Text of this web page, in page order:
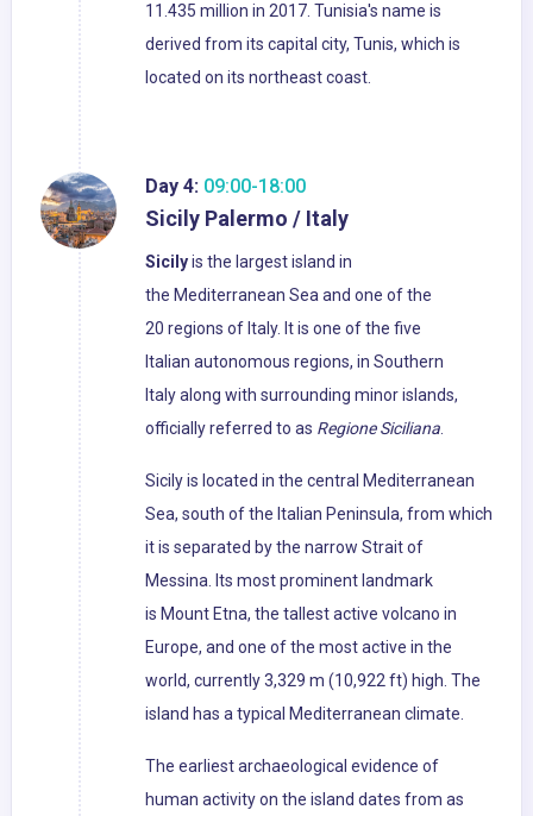
11.435 million in 2017. Tunisia's name is
derived from its capital city, Tunis, which is
located on its northeast coast.
Day 4: 09:00-18:00
Sicily Palermo / Italy
Sicilyis the largest island in
the Mediterranean Sea and one of the
20 regions of Italy. It is one of the five
Italian autonomous regions, in Southern
Italy along with surrounding minor islands,
officially referred to as Regione Siciliana.
Sicily is located in the central Mediterranean
Sea, south of the Italian Peninsula, from which
it is separated by the narrow Strait of
Messina. Its most prominent landmark
is Mount Etna, the tallest active volcano in
Europe, and one of the most active in the
world, currently 3,329 m (10,922 ft) high. The
island has a typical Mediterranean climate.
The earliest archaeological evidence of
human activity on the island dates from as